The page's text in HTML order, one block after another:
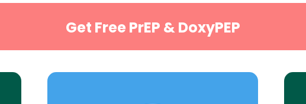
Get Free PrEP & DoxyPEP